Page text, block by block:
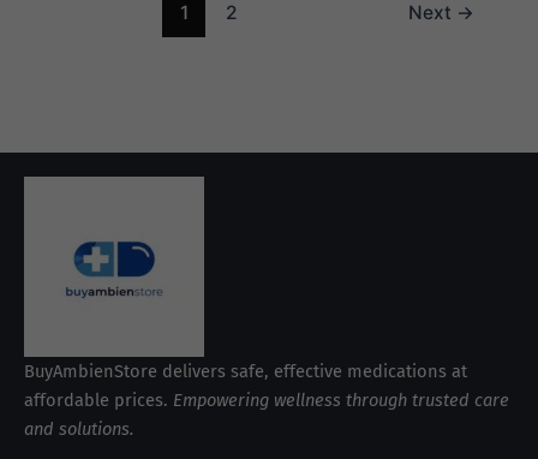
1 2 Next →
BuyAmbienStore delivers safe, effective medications at
affordable prices. Empowering wellness through trusted care
and solutions.